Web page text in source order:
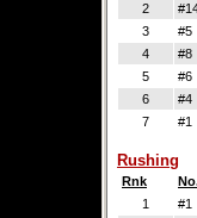
2
3
#5
4
#8
5
#6
6
#4
7
#1
Rushing
Rnk
1
#1